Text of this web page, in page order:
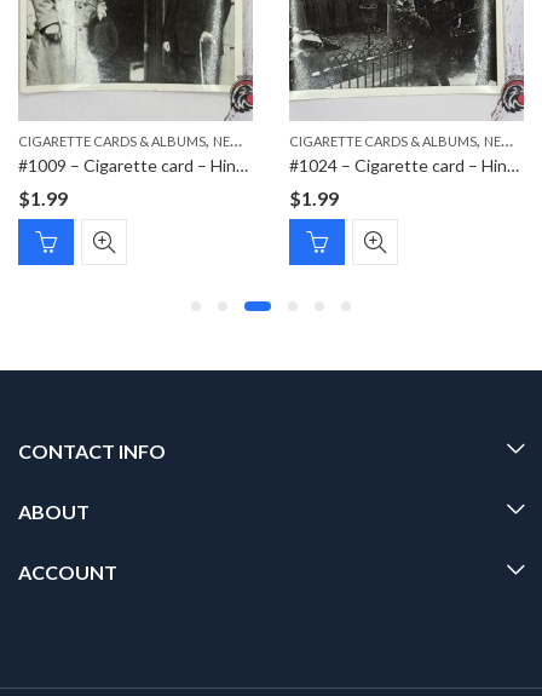
,PAPER ITEMS
CIGARETTE CARDS & ALBUMS, NEW ITEMS ,PAPER ITEMS
#1009 – Cigarette card – Hindenburg 1847-1934 – Bild 329
$1.99
CIGARETTE CARDS & ALBUMS, NEW ITEMS
#1024 – Cigarette card – Hindenburg 1847-1934 – Bild 167
$1.99
CONTACT INFO
ABOUT
ACCOUNT